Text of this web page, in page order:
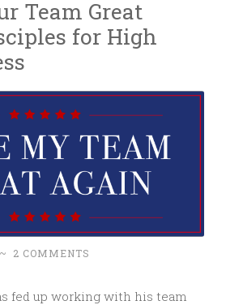
Team Great
for High
~ 2 COMMENTS
fed up working with his team